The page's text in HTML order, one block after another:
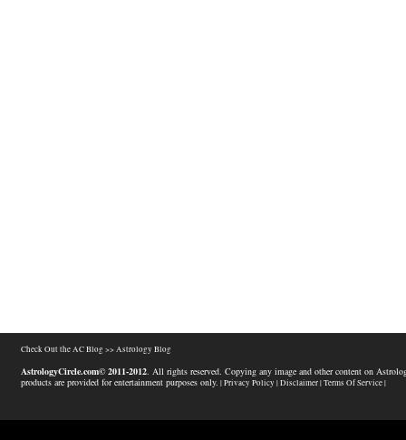
Check Out the AC Blog >>Astrology Blog
AstrologyCircle.com© 2011-2012. All rights reserved. Copying any image and other content on
products are provided for entertainment purposes only. | Privacy Policy |Disclaimer |Terms Of Service |